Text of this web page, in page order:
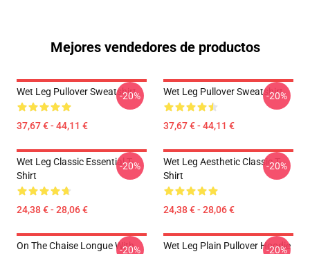
Mejores vendedores de productos
Wet Leg Pullover Sweatshirt
37,67 € - 44,11 €
-20% Wet Leg Pullover Sweatshirt
37,67 € - 44,11 €
-20%
Wet Leg Classic Essential T-
Shirt
24,38 € - 28,06 €
-20%
Wet Leg Aesthetic Classic T-
Shirt
24,38 € - 28,06 €
-20%
On The Chaise Longue With
-20% Wet Leg Plain Pullover Hoodie
-20%